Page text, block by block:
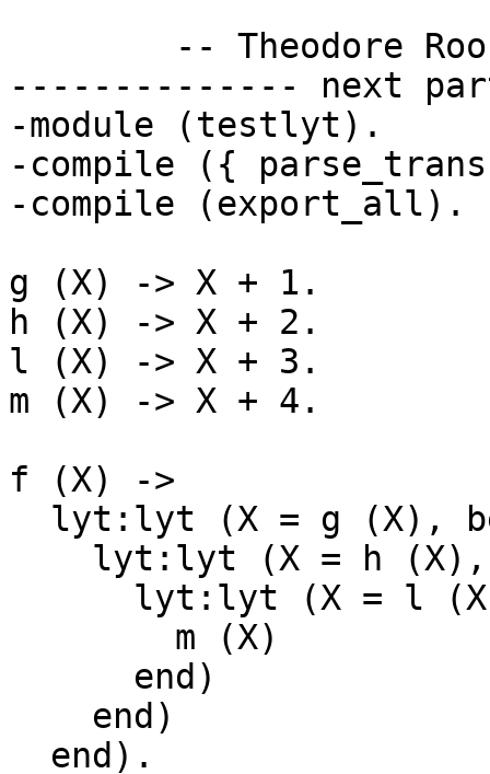
-------------- next
-module (testlyt).
-compile ({
-compile (export_all).
g (X) -> X + 1.
h (X) -> X + 2.
l (X) -> X + 3.
m (X) -> X + 4.
f (X) ->